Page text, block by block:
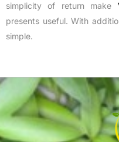
simplicity of return make
presents useful.With
simple.